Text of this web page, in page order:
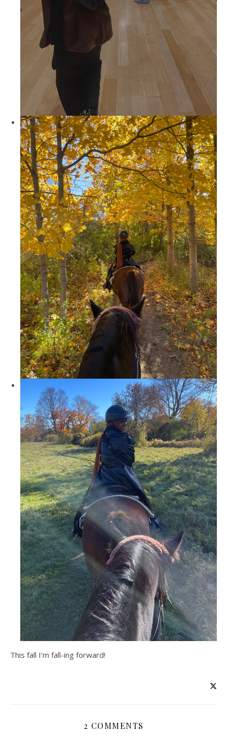
This fall I’m fall-ing forward!
2 COMMENTS